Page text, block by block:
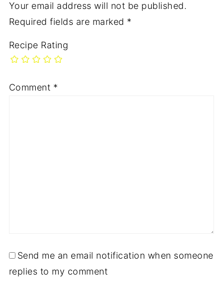
Your email address will not be published.
Required fields are marked *
Recipe Rating
Comment *
Send me an email notification when someone
replies to my comment